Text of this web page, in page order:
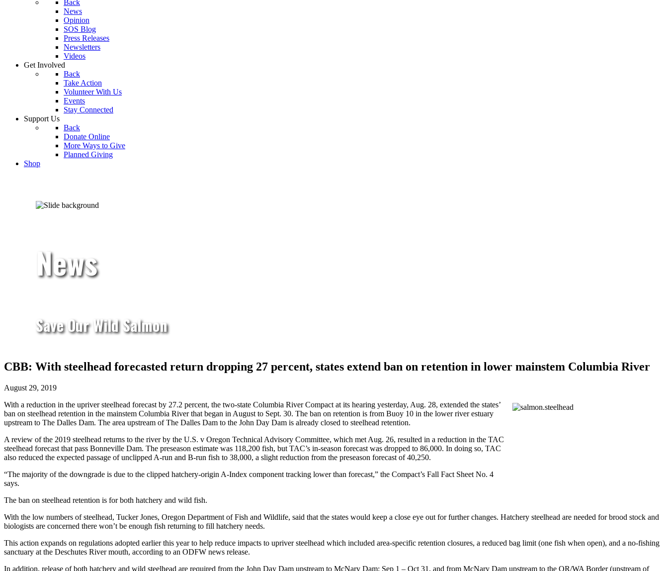
Back
News
Opinion
SOS Blog
Press Releases
Newsletters
Videos
Get Involved
Back
Take Action
Volunteer With Us
Events
Stay Connected
Support Us
Back
Donate Online
More Ways to Give
Planned Giving
Shop
News
Save Our Wild Salmon
CBB: With steelhead forecasted return dropping 27 percent, states extend ban on retention in lower mainstem Columbia River
August 29, 2019
With a reduction in the upriver steelhead forecast by 27.2 percent, the two-state Columbia River Compact at its hearing yesterday, Aug. 28, extended the states’
ban on steelhead retention in the mainstem Columbia River that began in August to Sept. 30. The ban on retention is from Buoy 10 in the lower river estuary
upstream to The Dalles Dam. The area upstream of The Dalles Dam to the John Day Dam is already closed to steelhead retention.
A review of the 2019 steelhead returns to the river by the U.S. v Oregon Technical Advisory Committee, which met Aug. 26, resulted in a reduction in the TAC
steelhead forecast that pass Bonneville Dam. The preseason estimate was 118,200 fish, but TAC’s in-season forecast was dropped to 86,000. In doing so, TAC
also reduced the expected passage of unclipped A-run and B-run fish to 38,000, a slight reduction from the preseason forecast of 40,250.
“The majority of the downgrade is due to the clipped hatchery-origin A-Index component tracking lower than forecast,” the Compact’s Fall Fact Sheet No. 4
says.
The ban on steelhead retention is for both hatchery and wild fish.
With the low numbers of steelhead, Tucker Jones, Oregon Department of Fish and Wildlife, said that the states would keep a close eye out for further changes. Hatchery steelhead are needed for brood stock and
biologists are concerned there won’t be enough fish returning to fill hatchery needs.
This action expands on regulations adopted earlier this year to help reduce impacts to upriver steelhead which included area-specific retention closures, a reduced bag limit (one fish when open), and a no-fishing
sanctuary at the Deschutes River mouth, according to an ODFW news release.
In addition, release of both hatchery and wild steelhead are required from the John Day Dam upstream to McNary Dam: Sep 1 – Oct 31, and from McNary Dam upstream to the OR/WA Border (upstream of